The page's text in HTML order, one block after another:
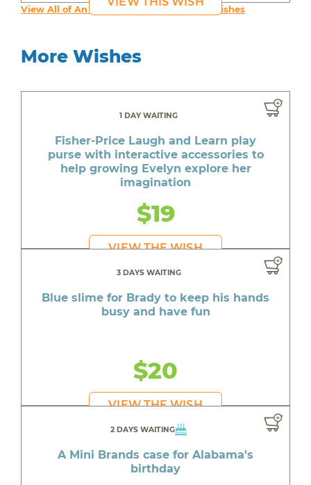
View All of An inspiring young person's Wishes
More Wishes
1 DAY WAITING
Fisher-Price Laugh and Learn play
purse with interactive accessories to
help growing Evelyn explore her
imagination
$19
VIEW THE WISH
3 DAYS WAITING
Blue slime for Brady to keep his hands
busy and have fun
$20
VIEW THE WISH
2 DAYS WAITING
A Mini Brands case for Alabama's
birthday